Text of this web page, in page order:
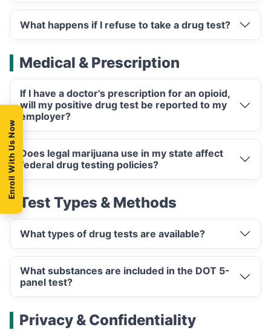
What happens if I refuse to take a drug test?
Medical & Prescription
If I have a doctor's prescription for an opioid,
will my positive drug test be reported to my
employer?
Does legal marijuana use in my state affect
federal drug testing policies?
Test Types & Methods
What types of drug tests are available?
What substances are included in the DOT 5-
panel test?
Privacy & Confidentiality
Enroll With Us Now